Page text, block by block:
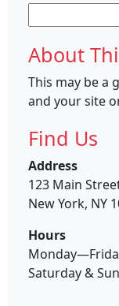
for:
About
This may be a
and your site
Find Us
Address
123 Main
New York, NY
Hours
Saturday &